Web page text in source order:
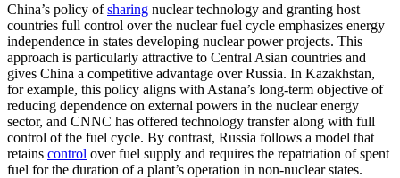
China’s policy ofsharing nuclear technology and granting host
countries full control over the nuclear fuel cycle emphasizes energy
independence in states developing nuclear power projects. This
approach is particularly attractive to Central Asian countries and
gives China a competitive advantage over Russia. In Kazakhstan,
for example, this policy aligns with Astana’s long-term objective of
reducing dependence on external powers in the nuclear energy
sector, and CNNC has offered technology transfer along with full
control of the fuel cycle. By contrast, Russia follows a model that
retains control over fuel supply and requires the repatriation of spent
fuel for the duration of a plant’s operation in non-nuclear states.